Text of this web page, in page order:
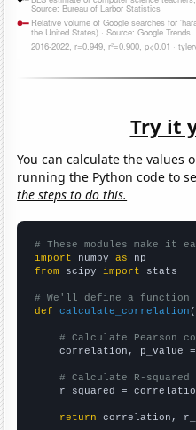
Try it
You can calculate the values
running the Python code to
the steps to do this.
# These modules make it
import numpy as
from scipy import stats
# We'll define a
def
calculate_correlation
# Calculate Pearson
correlation, p_value
# Calculate R-
r_squared =
return correlation,